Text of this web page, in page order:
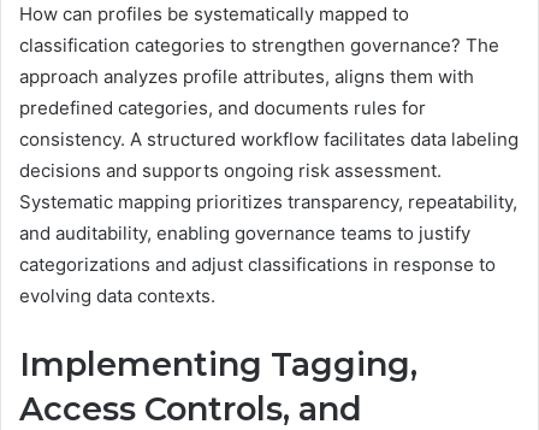
How can profiles be systematically mapped to
classification categories to strengthen governance? The
approach analyzes profile attributes, aligns them with
predefined categories, and documents rules for
consistency. A structured workflow facilitates data labeling
decisions and supports ongoing risk assessment.
Systematic mapping prioritizes transparency, repeatability,
and auditability, enabling governance teams to justify
categorizations and adjust classifications in response to
evolving data contexts.
Implementing Tagging,
Access Controls, and